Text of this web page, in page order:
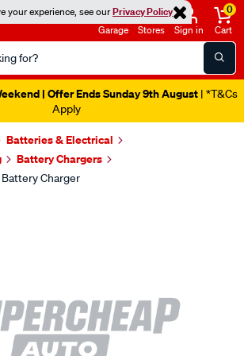
your experience, see ourPrivacy Policy
Garage Stores Sign in
0
Cart
| Offer Ends Sunday 9th August | *T&Cs
Apply
Batteries & Electrical
Battery Chargers
Battery Charger